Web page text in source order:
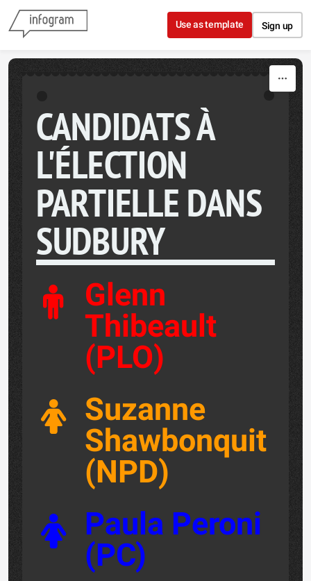
Skip to content
Use as template Sign up
CANDIDATS À
L'ÉLECTION
PARTIELLE DANS
SUDBURY
Glenn
Thibeault
(PLO)
Suzanne
Shawbonquit
(NPD)
Paula Peroni
(PC)